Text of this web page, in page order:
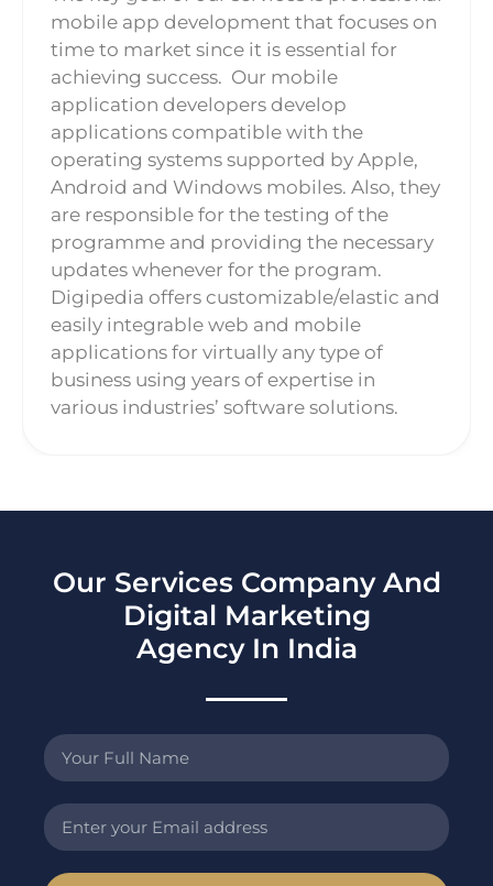
mobile app development that focuses on
time to market since it is essential for
achieving success. Our mobile
application developers develop
applications compatible with the
operating systems supported by Apple,
Android and Windows mobiles. Also, they
are responsible for the testing of the
programme and providing the necessary
updates whenever for the program.
Digipedia offers customizable/elastic and
easily integrable web and mobile
applications for virtually any type of
business using years of expertise in
various industries’ software solutions.
Our Services Company And
Digital Marketing
Agency In India